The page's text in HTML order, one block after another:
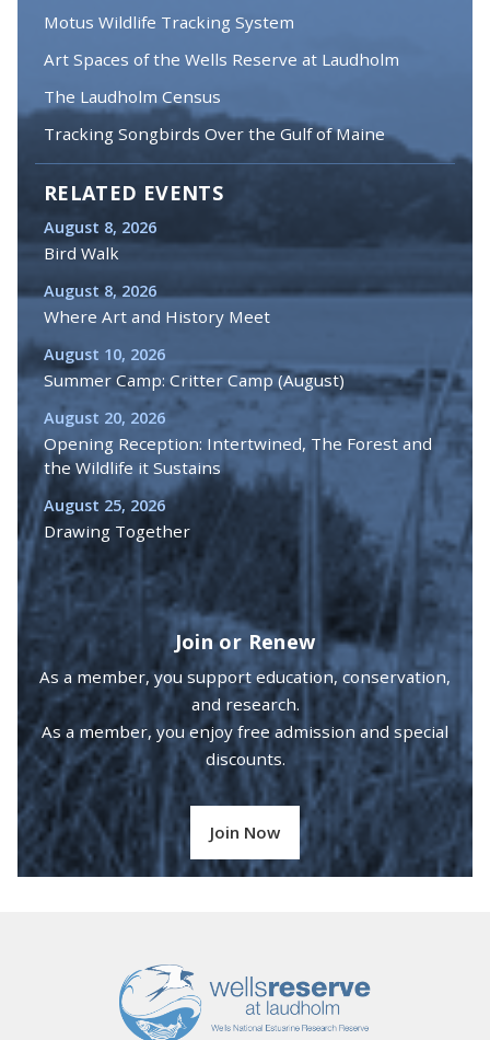
Motus Wildlife Tracking System
Art Spaces of the Wells Reserve at Laudholm
The Laudholm Census
Tracking Songbirds Over the Gulf of Maine
RELATED EVENTS
August 8, 2026
Bird Walk
August 8, 2026
Where Art and History Meet
August 10, 2026
Summer Camp: Critter Camp (August)
August 20, 2026
Opening Reception: Intertwined, The Forest and
the Wildlife it Sustains
August 25, 2026
Drawing Together
Join or Renew
As a member, you support education, conservation,
and research.
As a member, you enjoy free admission and special
discounts.
Join Now